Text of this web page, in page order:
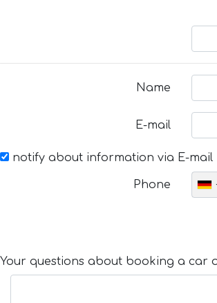
Name
E-mail
notify about information via E-mail
Phone
Your questions about booking a car